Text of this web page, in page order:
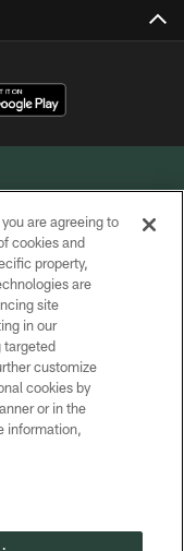
INC.
are agreeing to
cookies and
property,
are
site
in our
targeted
customize
cookies by
or in the
information,